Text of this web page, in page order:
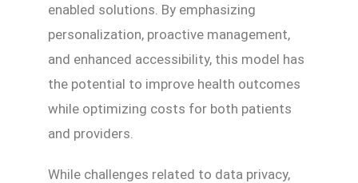
enabled solutions. By emphasizing
personalization, proactive management,
and enhanced accessibility, this model has
the potential to improve health outcomes
while optimizing costs for both patients
and providers.
While challenges related to data privacy,